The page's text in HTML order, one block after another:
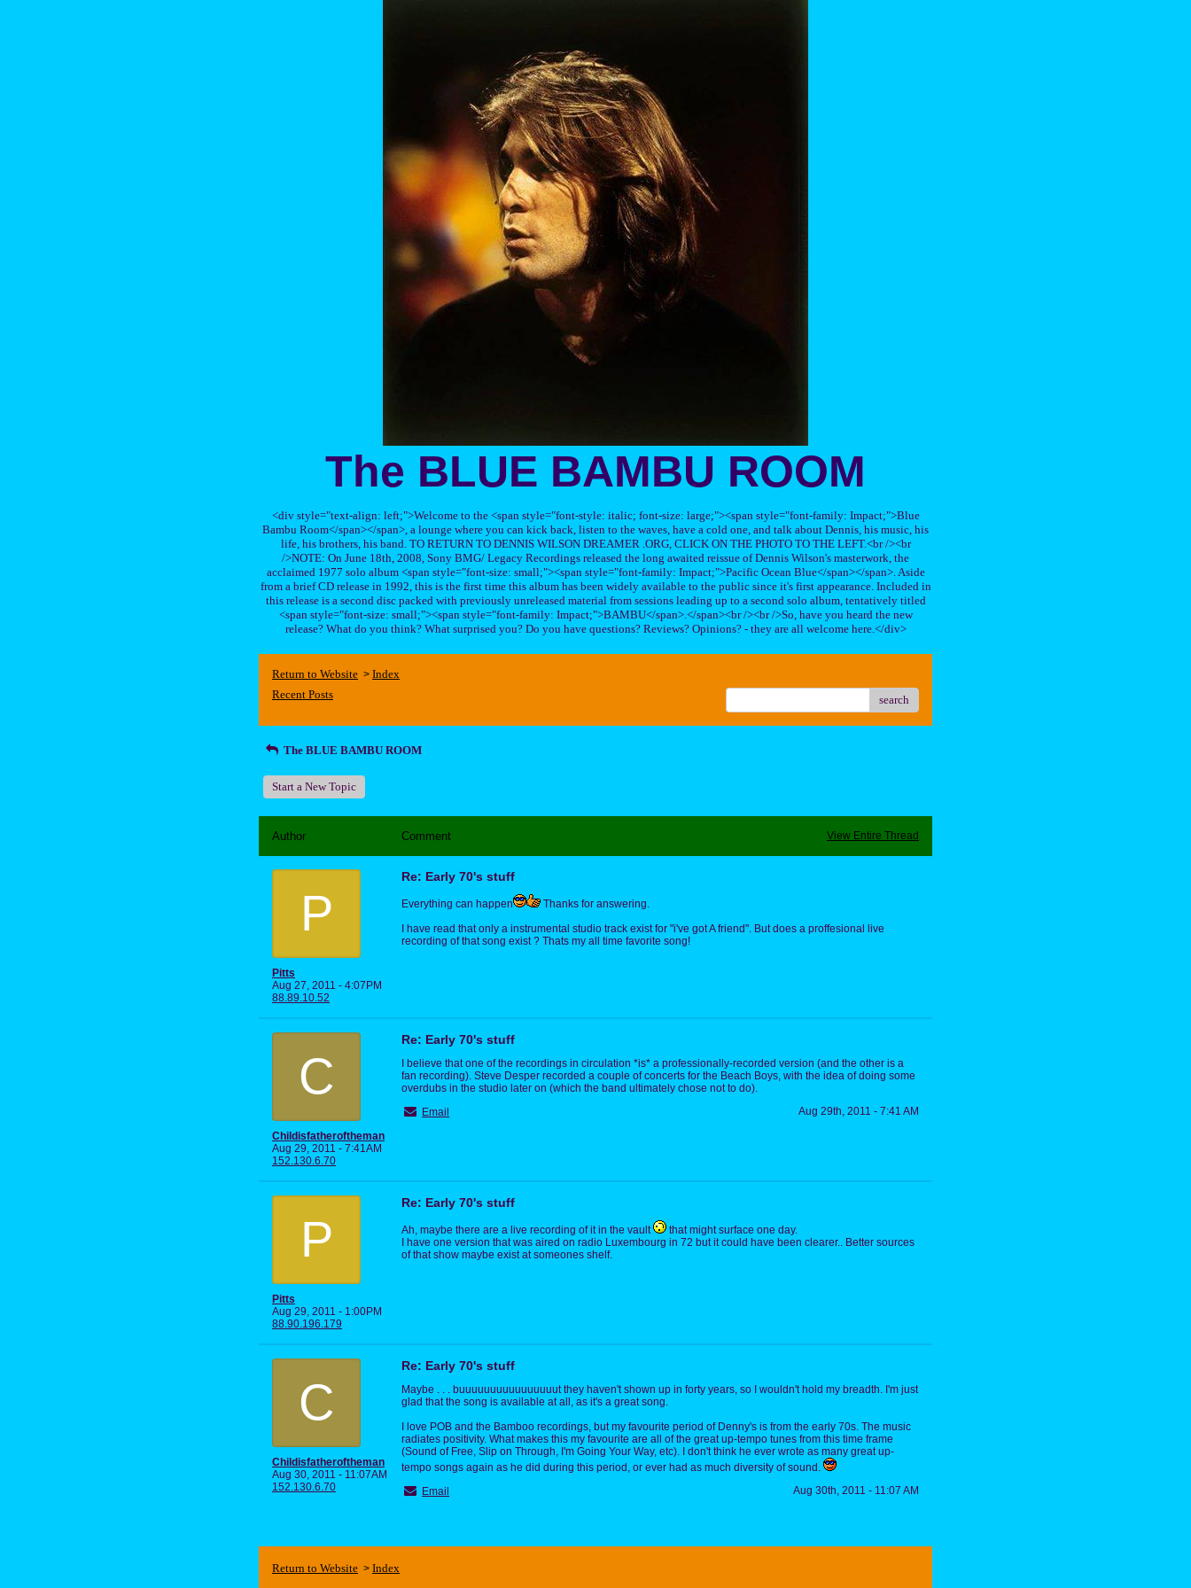
The BLUE BAMBU ROOM
<div style="text-align: left;">Welcome to the <span style="font-style: italic; font-size: large;"><span style="font-family: Impact;">Blue
Bambu Room</span></span>, a lounge where you can kick back, listen to the waves, have a cold one, and talk about Dennis, his music, his
life, his brothers, his band. TO RETURN TO DENNIS WILSON DREAMER .ORG, CLICK ON THE PHOTO TO THE LEFT.<br /><br
/>NOTE: On June 18th, 2008, Sony BMG/ Legacy Recordings released the long awaited reissue of Dennis Wilson's masterwork, the
acclaimed 1977 solo album <span style="font-size: small;"><span style="font-family: Impact;">Pacific Ocean Blue</span></span>. Aside
from a brief CD release in 1992, this is the first time this album has been widely available to the public since it's first appearance. Included in
this release is a second disc packed with previously unreleased material from sessions leading up to a second solo album, tentatively titled
<span style="font-size: small;"><span style="font-family: Impact;">BAMBU</span>.</span><br /><br />So, have you heard the new
release? What do you think? What surprised you? Do you have questions? Reviews? Opinions? - they are all welcome here.</div>
Return to Website > Index
Recent Posts
search
The BLUE BAMBU ROOM
Start a New Topic
Author Comment View Entire Thread
P
Pitts
Aug 27, 2011 - 4:07PM
88.89.10.52
Re: Early 70's stuff
Everything can happen
Thanks for answering.
I have read that only a instrumental studio track exist for "i've got A friend". But does a proffesional live
recording of that song exist ? Thats my all time favorite song!
C
Childisfatheroftheman
Aug 29, 2011 - 7:41AM
152.130.6.70
Re: Early 70's stuff
I believe that one of the recordings in circulation *is* a professionally-recorded version (and the other is a
fan recording). Steve Desper recorded a couple of concerts for the Beach Boys, with the idea of doing some
overdubs in the studio later on (which the band ultimately chose not to do).
Email
Aug 29th, 2011 - 7:41 AM
P
Pitts
Aug 29, 2011 - 1:00PM
88.90.196.179
Re: Early 70's stuff
Ah, maybe there are a live recording of it in the vault
that might surface one day.
I have one version that was aired on radio Luxembourg in 72 but it could have been clearer.. Better sources
of that show maybe exist at someones shelf.
C
Childisfatheroftheman
Aug 30, 2011 - 11:07AM
152.130.6.70
Re: Early 70's stuff
Maybe . . . buuuuuuuuuuuuuuuut they haven't shown up in forty years, so I wouldn't hold my breadth. I'm just
glad that the song is available at all, as it's a great song.
I love POB and the Bamboo recordings, but my favourite period of Denny's is from the early 70s. The music
radiates positivity. What makes this my favourite are all of the great up-tempo tunes from this time frame
(Sound of Free, Slip on Through, I'm Going Your Way, etc). I don't think he ever wrote as many great up-
tempo songs again as he did during this period, or ever had as much diversity of sound.
Email
Aug 30th, 2011 - 11:07 AM
Return to Website > Index